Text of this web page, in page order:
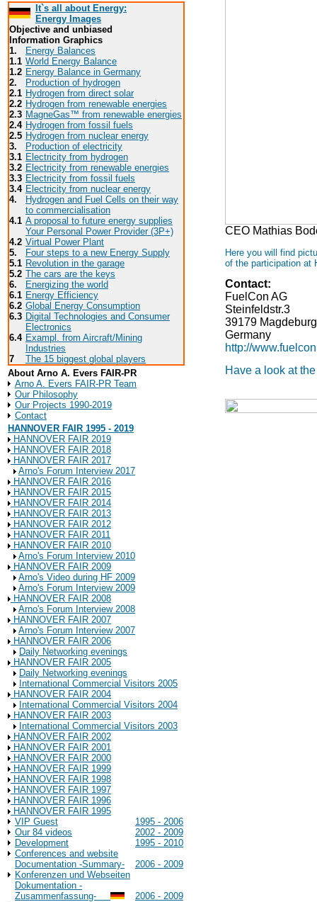
It`s all about Energy:
Energy Images
Objective and unbiased
Information Graphics
1.
Energy Balances
1.1 World Energy Balance
1.2 Energy Balance in Germany
2.
Production of hydrogen
2.1 Hydrogen from direct solar
2.2 Hydrogen from renewable energies
2.3 MagneGas™ from renewable energies
2.4 Hydrogen from fossil fuels
2.5 Hydrogen from nuclear energy
3.
Production of electricity
3.1 Electricity from hydrogen
3.2 Electricity from renewable energies
3.3 E lectricity from fossil fuels
3.4 Electricity from nuclear energy
4.
Hydrogen and Fuel Cells on their way
to commercialisation
4.1 A proposal to future energy supplies
Your Personal Power Provider (3P+)
4.2 Virtual Power Plant
5.
Four steps to a new Energy Supply
5.1 Revolution in the garage
5.2 The cars are the keys
6.
Energizing the world
6.1 Energy Efficiency
6.2 Global Energy Consumption
6.3 Digital Technologies and Consumer
Electronics
6.4 Exampl. from Aircraft/Mining
Industries
7
The 15 biggest global players
About Arno A. Evers FAIR-PR
Arno A. Evers FAIR-PR Team
Our Philosophy
Our Projects 1990-2019
Contact
HANNOVER FAIR 1995 - 2019
HANNOVER FAIR 2019
HANNOVER FAIR 2018
HANNOVER FAIR 2017
Arno's Forum Interview 2017
HANNOVER FAIR 2016
HANNOVER FAIR 2015
HANNOVER FAIR 2014
HANNOVER FAIR 2013
HANNOVER FAIR 2012
HANNOVER FAIR 2011
HANNOVER FAIR 2010
Arno's Forum Interview 2010
HANNOVER FAIR 2009
Arno's Video during HF 2009
Arno's Forum Interview 2009
HANNOVER FAIR 2008
Arno's Forum Interview 2008
HANNOVER FAIR 2007
Arno's Forum Interview 2007
HANNOVER FAIR 2006
Daily Networking evenings
HANNOVER FAIR 2005
Daily Networking evenings
International Commercial Visitors 2005
HANNOVER FAIR 2004
International Commercial Visitors 2004
HANNOVER FAIR 2003
International Commercial Visitors 2003
HANNOVER FAIR 2002
HANNOVER FAIR 2001
HANNOVER FAIR 2000
HANNOVER FAIR 1999
HANNOVER FAIR 1998
HANNOVER FAIR 1997
HANNOVER FAIR 1996
HANNOVER FAIR 1995
VIP Guest
1995 - 2006
Our 84 videos
2002 - 2009
Development
1995 - 2010
Conferences and website
Documentation -Summary-
2006 - 2009
Konferenzen und Webseiten
Dokumentation -
Zusammenfassung-
2006 - 2009
CEO Mathias
Here you will find
of the participation at
Contact:
FuelCon AG
Steinfeldstr.3
39179
Germany
http://
Have a look at